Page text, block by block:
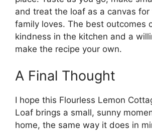
and treat the loaf as a canvas
family loves. The best outcomes
kindness in the kitchen and a
make the recipe your own.
A Final Thought
I hope this Flourless Lemon
Loaf brings a small, sunny
home, the same way it does in